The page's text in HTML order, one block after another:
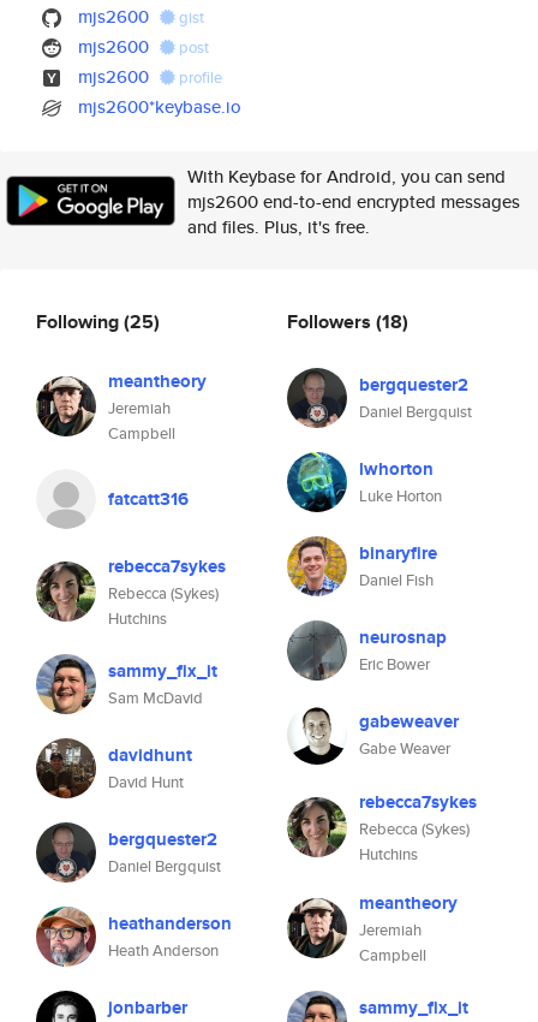
mjs2600 gist
mjs2600 post
mjs2600 profile
mjs2600*keybase.io
With Keybase for Android, you can send
mjs2600 end-to-end encrypted messages
and files. Plus, it's free.
Following(25)
meantheory
Jeremiah
Campbell
fatcatt316
rebecca7sykes
Rebecca (Sykes)
Hutchins
sammy_fix_it
Sam McDavid
davidhunt
David Hunt
bergquester2
Daniel Bergquist
heathanderson
Heath Anderson
jonbarber
Followers (18)
bergquester2
Daniel Bergquist
lwhorton
Luke Horton
binaryfire
Daniel Fish
neurosnap
Eric Bower
gabeweaver
Gabe Weaver
rebecca7sykes
Rebecca (Sykes)
Hutchins
meantheory
Jeremiah
Campbell
sammy_fix_it